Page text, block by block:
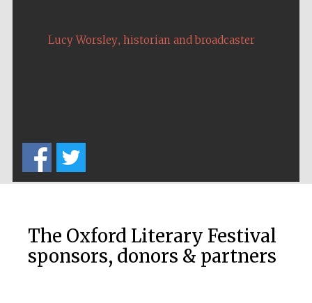
Lucy Worsley, historian and broadcaster
The Oxford Literary Festival
sponsors, donors & partners